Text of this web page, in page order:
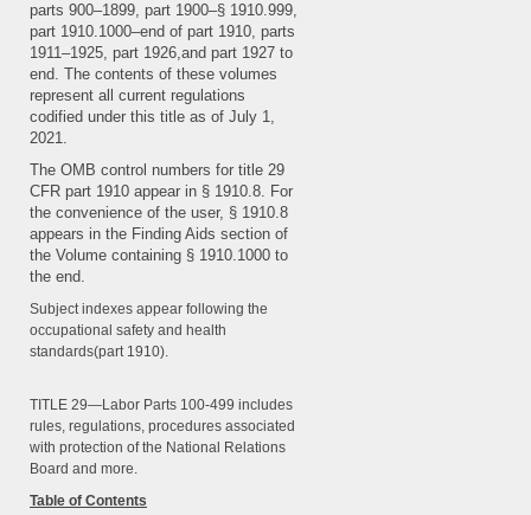
parts 900–1899, part 1900–§ 1910.999,
part 1910.1000–end of part 1910, parts
1911–1925, part 1926,and part 1927 to
end. The contents of these volumes
represent all current regulations
codified under this title as of July 1,
2021.
The OMB control numbers for title 29
CFR part 1910 appear in § 1910.8. For
the convenience of the user, § 1910.8
appears in the Finding Aids section of
the Volume containing § 1910.1000 to
the end.
Subject indexes appear following the
occupational safety and health
standards(part 1910).
TITLE 29—Labor Parts 100-499 includes
rules, regulations, procedures associated
with protection of the National Relations
Board and more.
Table of Contents